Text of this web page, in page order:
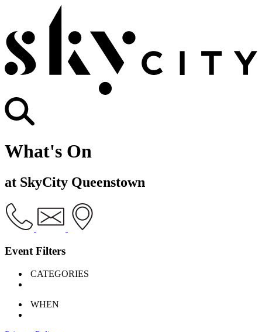
What's On
at SkyCity Queenstown
Event Filters
CATEGORIES
WHEN